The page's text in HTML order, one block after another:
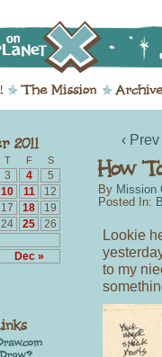
T F S
Dec »
3 4
5
10 11
12
17 18
19
24 25
26
‹ Prev
By Mission
Posted In:
Lookie
to my